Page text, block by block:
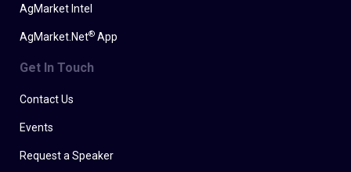
AgMarket Intel
AgMarket.Net® App
Get In Touch
Contact Us
Events
Request a Speaker